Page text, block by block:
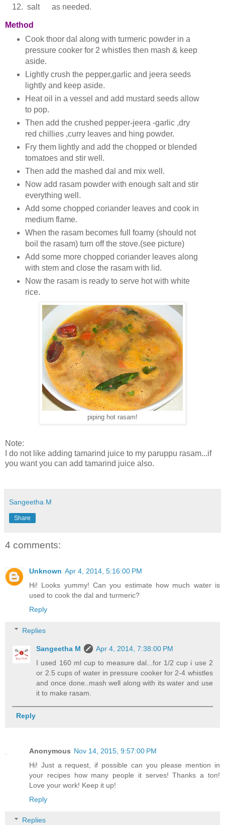
salt as needed.
Method
Cook thoor dal along with turmeric powder in a
pressure cooker for 2 whistles then mash & keep
aside.
Lightly crush the pepper,garlic and jeera seeds
lightly and keep aside.
Heat oil in a vessel and add mustard seeds allow
to pop.
Then add the crushed pepper-jeera -garlic ,dry
red chillies ,curry leaves and hing powder.
Fry them lightly and add the chopped or blended
tomatoes and stir well.
Then add the mashed dal and mix well.
Now add rasam powder with enough salt and stir
everything well.
Add some chopped coriander leaves and cook in
medium flame.
When the rasam becomes full foamy (should not
boil the rasam) turn off the stove.(see picture)
Add some more chopped coriander leaves along
with stem and close the rasam with lid.
Now the rasam is ready to serve hot with white
rice.
piping hot rasam!
Note:
I do not like adding tamarind juice to my paruppu rasam...if
you want you can add tamarind juice also.
Sangeetha M
Share
4 comments:
Unknown Apr 4, 2014, 5:16:00 PM
Hi! Looks yummy! Can you estimate how much water is
used to cook the dal and turmeric?
Reply
Replies
Sangeetha M
Apr 4, 2014, 7:38:00 PM
I used 160 ml cup to measure dal...for 1/2 cup i use 2
or 2.5 cups of water in pressure cooker for 2-4 whistles
and once done..mash well along with its water and use
it to make rasam.
Reply
Anonymous Nov 14, 2015, 9:57:00 PM
Hi! Just a request, if possible can you please mention in
your recipes how many people it serves! Thanks a ton!
Love your work! Keep it up!
Reply
Replies